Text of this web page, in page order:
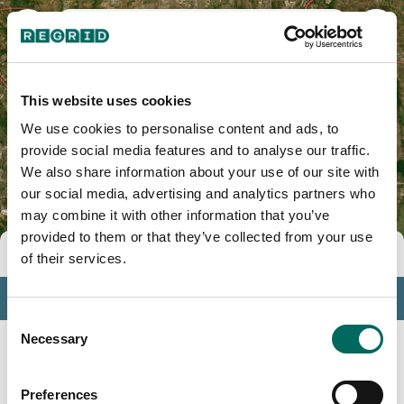
This website uses cookies
We use cookies to personalise content and ads, to
provide social media features and to analyse our traffic.
We also share information about your use of our site with
our social media, advertising and analytics partners who
may combine it with other information that you’ve
provided to them or that they’ve collected from your use
of their services.
Consent
Selection
Necessary
Preferences
Tools
Profile
Insights